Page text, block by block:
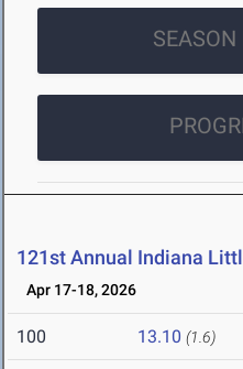
121st Annual Indiana
Apr 17-18, 2026
100 13.10 (1.6)